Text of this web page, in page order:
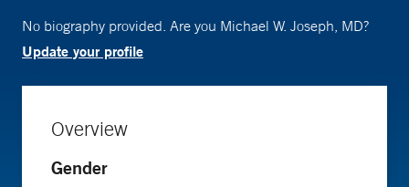
No biography provided. Are you Michael W. Joseph, MD?
Update your profile
Overview
Gender